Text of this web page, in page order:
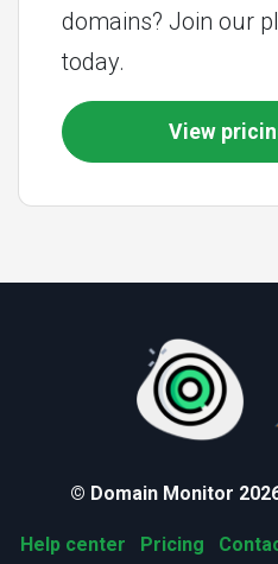
domains? Join our
today.
View
© Domain Monitor
Help center Pricing